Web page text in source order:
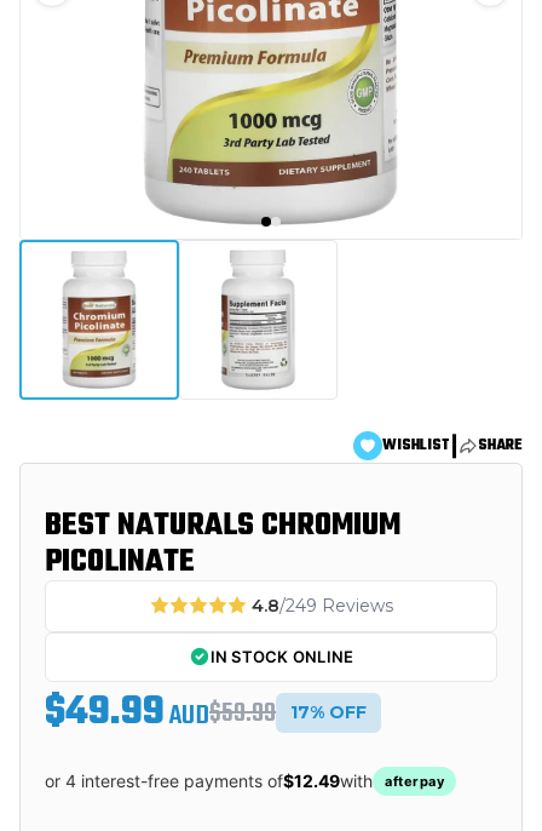
WISHLIST| SHARE
BEST NATURALS CHROMIUM
PICOLINATE
4.8/249 Reviews
IN STOCK ONLINE
$49.99AUD$59.99 17% OFF
or 4 interest-free payments of$12.49with afterpay